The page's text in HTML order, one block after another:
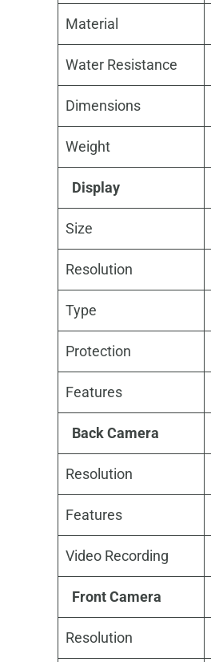
Material
Water Resistance
Dimensions
Weight
Display
Size
Resolution
Type
Protection
Features
Back Camera
Resolution
Features
Video Recording
Front Camera
Resolution